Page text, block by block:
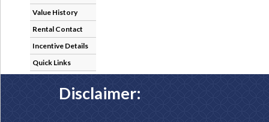
Value History
Rental Contact
Incentive Details
Quick Links
Disclaimer: